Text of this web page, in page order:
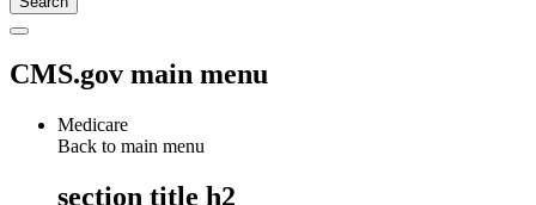
CMS.gov main menu
Medicare
Back to main menu
section title h2